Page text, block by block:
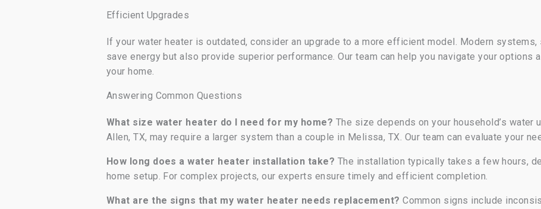
Efficient Upgrades
If your water heater is outdated, consider an upgrade to a more efficient model. Modern
save energy but also provide superior performance. Our team can help you navigate your options
your home.
Answering Common Questions
What size water heater do I need for my home? The size depends on your household’s water
Allen, TX, may require a larger system than a couple in Melissa, TX. Our team can evaluate your
How long does a water heater installation take? The installation typically takes a few hours,
home setup. For complex projects, our experts ensure timely and efficient completion.
What are the signs that my water heater needs replacement? Common signs include